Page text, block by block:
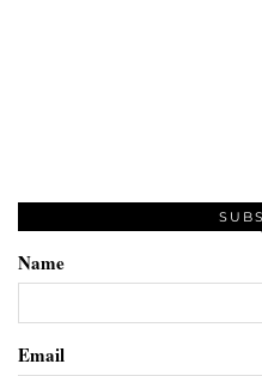
Name
Email